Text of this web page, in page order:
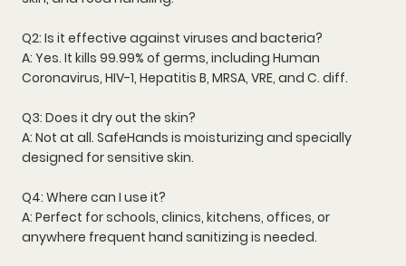
Q2: Is it effective against viruses and bacteria?
A: Yes. It kills 99.99% of germs, including Human
Coronavirus, HIV-1, Hepatitis B, MRSA, VRE, and C. diff.
Q3: Does it dry out the skin?
A: Not at all. SafeHands is moisturizing and specially
designed forsensitive skin.
Q4: Where can I use it?
A: Perfect forschools, clinics, kitchens, offices, or
anywhere frequent hand sanitizing is needed.